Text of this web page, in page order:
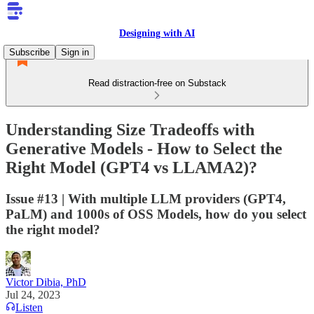
Designing with AI
Subscribe
Sign in
Read distraction-free on Substack
Understanding Size Tradeoffs with
Generative Models - How to Select the
Right Model (GPT4 vs LLAMA2)?
Issue #13 | With multiple LLM providers (GPT4,
PaLM) and 1000s of OSS Models, how do you select
the right model?
Victor Dibia, PhD
Jul 24, 2023
Listen